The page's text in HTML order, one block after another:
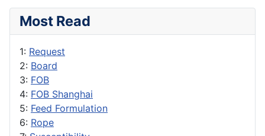
Most Read
1: Request
2: Board
3: FOB
4: FOB Shanghai
5: Feed Formulation
6: Rope